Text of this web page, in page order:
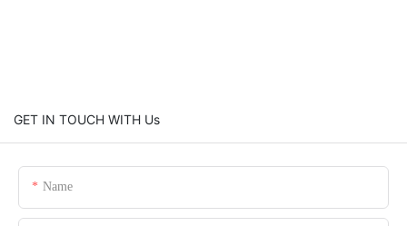
GET IN TOUCH WITH Us
Name